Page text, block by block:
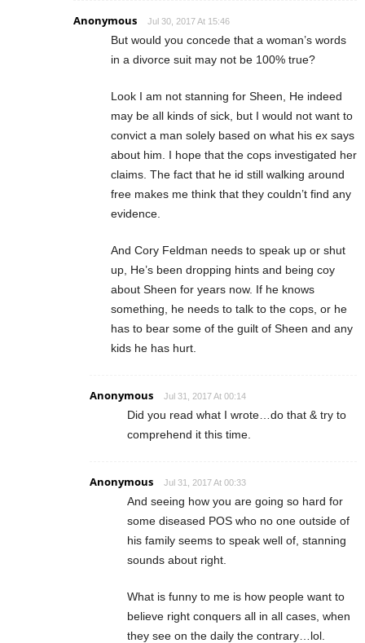
Anonymous Jul 30, 2017 At 15:46
But would you concede that a woman’s words
in a divorce suit may not be 100% true?
Look I am not stanning for Sheen, He indeed
may be all kinds of sick, but I would not want to
convict a man solely based on what his ex says
about him. I hope that the cops investigated her
claims. The fact that he id still walking around
free makes me think that they couldn’t find any
evidence.
And Cory Feldman needs to speak up or shut
up, He’s been dropping hints and being coy
about Sheen for years now. If he knows
something, he needs to talk to the cops, or he
has to bear some of the guilt of Sheen and any
kids he has hurt.
Anonymous Jul 31, 2017 At 00:14
Did you read what I wrote…do that & try to
comprehend it this time.
Anonymous Jul 31, 2017 At 00:33
And seeing how you are going so hard for
some diseased POS who no one outside of
his family seems to speak well of, stanning
sounds about right.
What is funny to me is how people want to
believe right conquers all in all cases, when
they see on the daily the contrary…lol.